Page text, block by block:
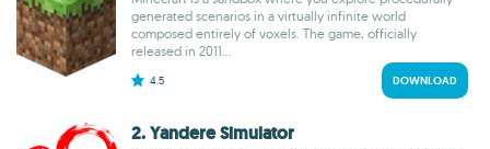
generated scenarios in a virtually infinite world
composed entirely of voxels. The game, officially
released in 2011...
4.5 DOWNLOAD
2. Yandere Simulator